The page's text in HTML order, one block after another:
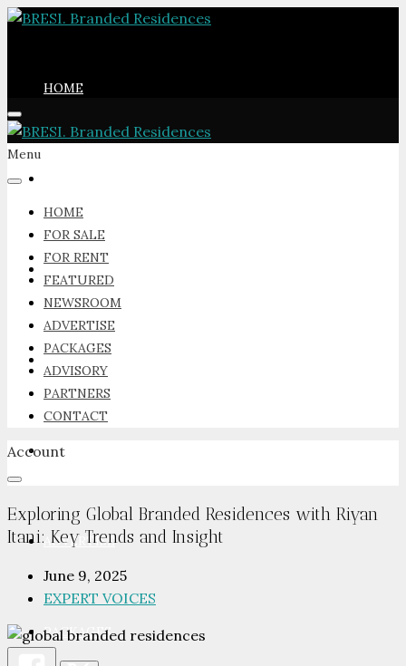
HOME
FOR RENT
FEATURED
NEWSROOM
ADVERTISE
PACKAGES
Menu
HOME
FOR SALE
FOR RENT
FEATURED
NEWSROOM
ADVERTISE
PACKAGES
ADVISORY
PARTNERS
CONTACT
Account
Exploring Global Branded Residences with Riyan
Itani: Key Trends and Insight
June 9, 2025
EXPERT VOICES